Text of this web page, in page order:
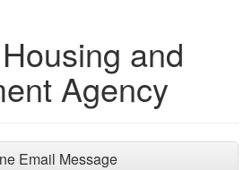
and
Agency
Email Message